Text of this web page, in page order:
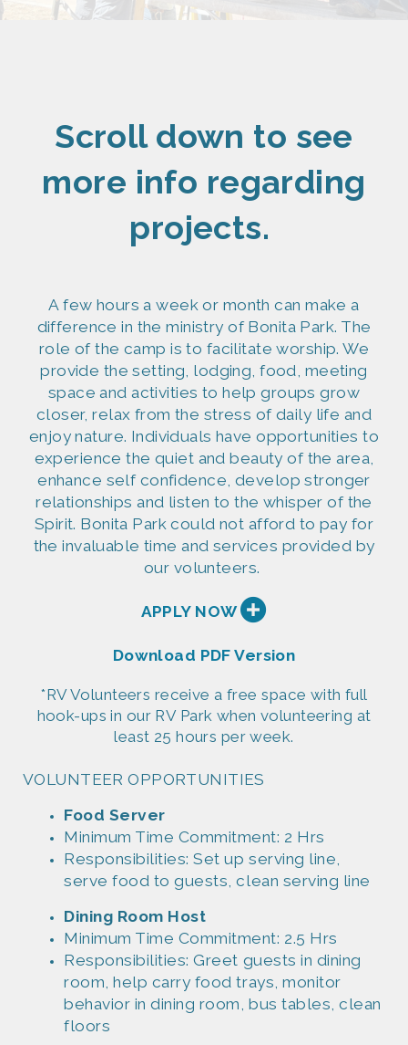
Scroll down to see
more info regarding
projects.
A few hours a week or month can make a
difference in the ministry of Bonita Park. The
role of the camp is to facilitate worship. We
provide the setting, lodging, food, meeting
space and activities to help groups grow
closer, relax from the stress of daily life and
enjoy nature. Individuals have opportunities to
experience the quiet and beauty of the area,
enhance self confidence, develop stronger
relationships and listen to the whisper of the
Spirit. Bonita Park could not afford to pay for
the invaluable time and services provided by
our volunteers.
APPLY NOW
Download PDF Version
*RV Volunteers receive a free space with full
hook-ups in our RV Park when volunteering at
least 25 hours per week.
VOLUNTEER OPPORTUNITIES
Food Server
Minimum Time Commitment: 2 Hrs
Responsibilities: Set up serving line,
serve food to guests, clean serving line
Dining Room Host
Minimum Time Commitment: 2.5 Hrs
Responsibilities: Greet guests in dining
room, help carry food trays, monitor
behavior in dining room, bus tables, clean
floors